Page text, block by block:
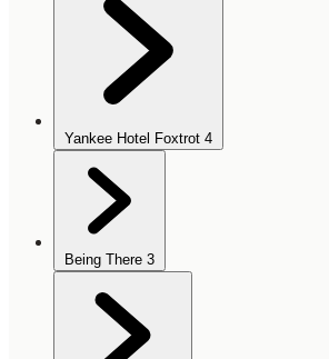
Yankee Hotel Foxtrot 4
Being There 3